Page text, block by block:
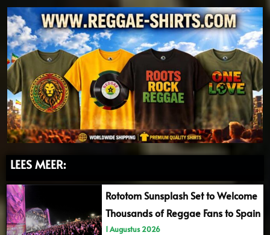
LEES MEER:
Rototom Sunsplash Set to Welcome
Thousands of Reggae Fans to Spain
1 Augustus 2026